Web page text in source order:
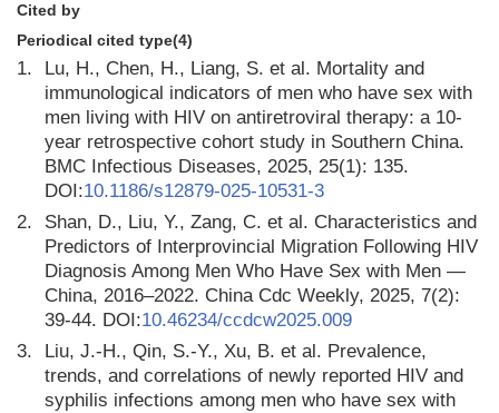
Cited by
Periodical cited type(4)
1.
Lu, H., Chen, H., Liang, S. et al. Mortality and
immunological indicators of men who have sex with
men living with HIV on antiretroviral therapy: a 10-
year retrospective cohort study in Southern China.
BMC Infectious Diseases, 2025, 25(1): 135.
DOI:10.1186/s12879-025-10531-3
2.
Shan, D., Liu, Y., Zang, C. et al. Characteristics and
Predictors of Interprovincial Migration Following HIV
Diagnosis Among Men Who Have Sex with Men —
China, 2016–2022. China Cdc Weekly, 2025, 7(2):
39-44. DOI:10.46234/ccdcw2025.009
3.
Liu, J.-H., Qin, S.-Y., Xu, B. et al. Prevalence,
trends, and correlations of newly reported HIV and
syphilis infections among men who have sex with